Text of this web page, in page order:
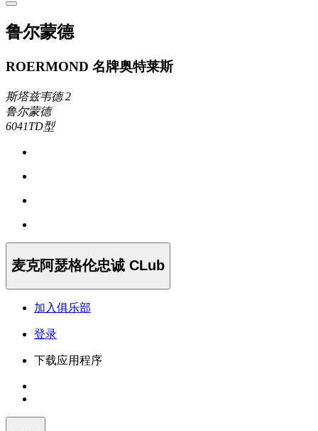
鲁尔蒙德
ROERMOND 名牌奥特莱斯
斯塔兹韦德 2
鲁尔蒙德
6041TD型
麦克阿瑟格伦忠诚 CLub
加入俱乐部
登录
下载应用程序